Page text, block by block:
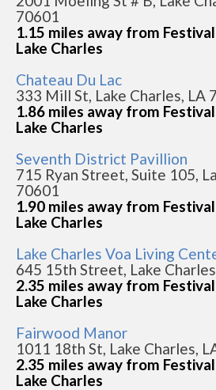
70601
1.15 miles away from
Lake Charles
Chateau Du Lac
333 Mill St, Lake Charles, LA
1.86 miles away from
Lake Charles
Seventh District Pavillion
715 Ryan Street, Suite 105,
70601
1.90 miles away from
Lake Charles
Lake Charles Voa Living
645 15th Street, Lake
2.35 miles away from
Lake Charles
Fairwood Manor
1011 18th St, Lake Charles,
2.35 miles away from
Lake Charles